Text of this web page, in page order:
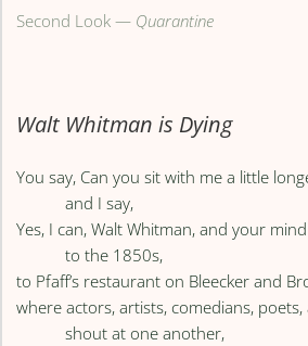
Second Look — Quarantine
Walt Whitman is Dying
You say, Can you sit with me a little
and I say,
Yes, I can, Walt Whitman, and your
to the 1850s,
to Pfaff’s restaurant on Bleecker and
where actors, artists, comedians,
shout at one another,